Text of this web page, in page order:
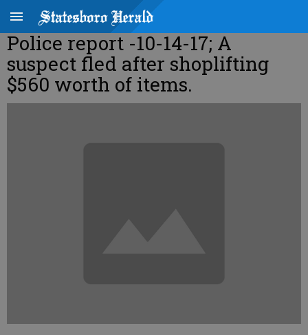
Police report -10-14-17; A
suspect fled after shoplifting
$560 worth of items.